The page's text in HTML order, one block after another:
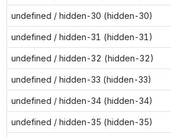
undefined / hidden-30 (hidden-30)
undefined / hidden-31 (hidden-31)
undefined / hidden-32 (hidden-32)
undefined / hidden-33 (hidden-33)
undefined / hidden-34 (hidden-34)
undefined / hidden-35 (hidden-35)